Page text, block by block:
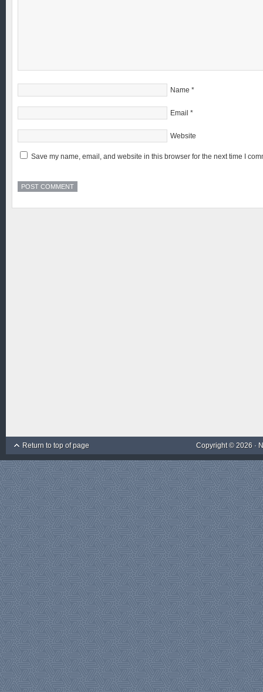
Name *
Email *
Website
Save my name, email, and website in this browser for the next time I
Return to top of page Copyright © 2026 ·